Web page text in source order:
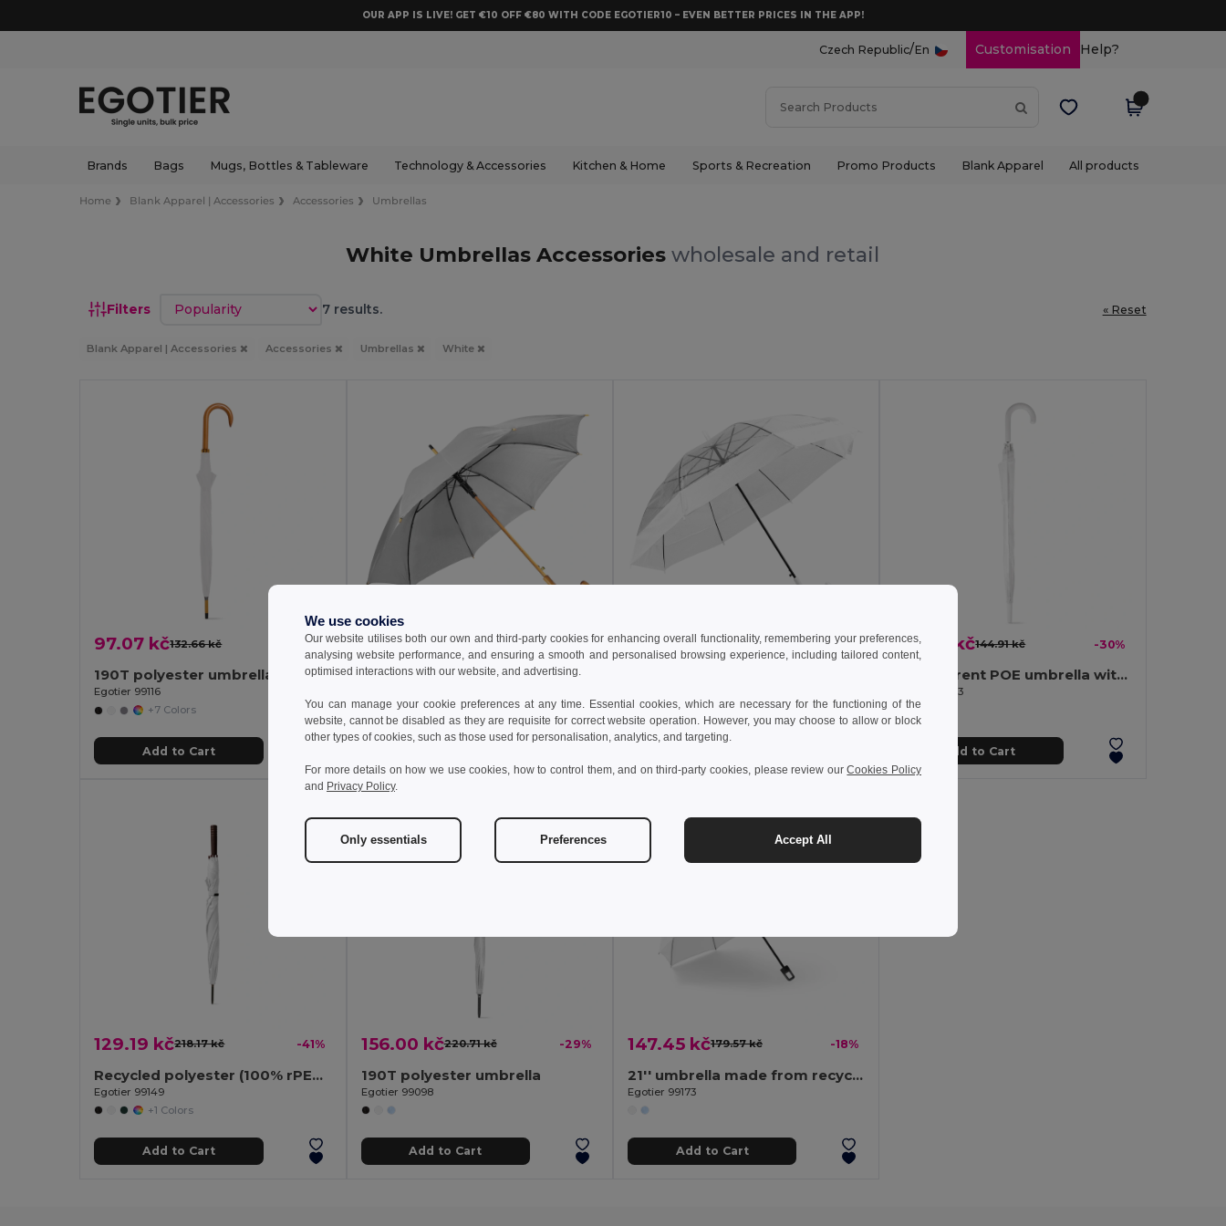
OUR APP IS LIVE! GET €10 OFF €80 WITH CODE EGOTIER10 – EVEN BETTER PRICES IN THE APP!
Czech Republic/En Customisation Help?
Brands Bags Mugs, Bottles & Tableware Technology & Accessories Kitchen & Home Sports & Recreation Promo Products Blank Apparel All products
Home Blank Apparel | Accessories Accessories Umbrellas
White Umbrellas Accessorieswholesale and retail
Filters Sort by 7 results. « Reset
Blank Apparel | Accessories Accessories Umbrellas White
97.07 kč132.66 kč -27%
190T polyester umbrella with automatic opening
Egotier 99116
+7 Colors
Add to Cart
147.45 kč195.98 kč -25%
Goya 39529
184.43 kč219.79 kč -16% 101.46 kč144.91 kč -30%
Transparent POE umbrella with automatic opening
Egotier 99143
Add to Cart
129.19 kč218.17 kč -41%
Recycled polyester (100% rPET) pongee umbrella with automatic opening
Egotier 99149
+1 Colors
Add to Cart
156.00 kč220.71 kč -29%
190T polyester umbrella
Egotier 99098
Add to Cart
147.45 kč179.57 kč -18%
21'' umbrella made from recycled polyester (100% rPET) 190T windproof pongee
Egotier 99173
Add to Cart
We use cookies
Our website utilises both our own and third-party cookies for enhancing overall functionality, remembering your preferences,
analysing website performance, and ensuring a smooth and personalised browsing experience, including tailored content,
optimised interactions with our website, and advertising.
You can manage your cookie preferences at any time. Essential cookies, which are necessary for the functioning of the
website, cannot be disabled as they are requisite for correct website operation. However, you may choose to allow or block
other types of cookies, such as those used for personalisation, analytics, and targeting.
For more details on how we use cookies, how to control them, and on third-party cookies, please review ourCookies Policy
and Privacy Policy.
Only essentials Preferences Accept All